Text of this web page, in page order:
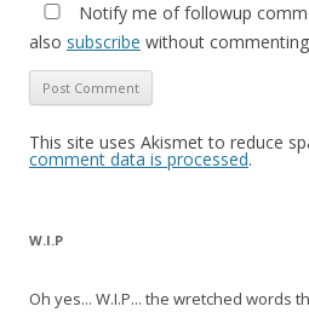
Notify me of followup
also subscribe without
This site uses Akismet to reduce
comment data is processed.
W.I.P
Oh yes... W.I.P... the wretched words